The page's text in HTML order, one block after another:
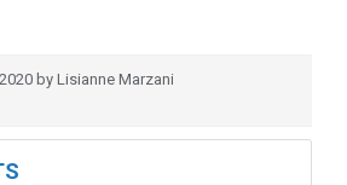
by Lisianne Marzani